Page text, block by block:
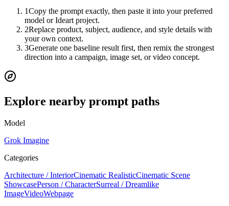
1Copy the prompt exactly, then paste it into your preferred
model or Ideart project.
2Replace product, subject, audience, and style details with
your own context.
3Generate one baseline result first, then remix the strongest
direction into a campaign, image set, or video concept.
Explore nearby prompt paths
Model
Grok Imagine
Categories
Architecture / InteriorCinematic RealisticCinematic Scene
ShowcasePerson / CharacterSurreal / Dreamlike
ImageVideoWebpage